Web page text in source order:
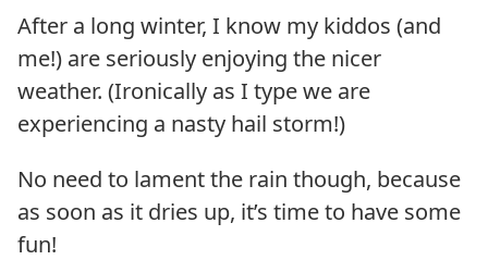
After a long winter, I know my kiddos (and
me!) are seriously enjoying the nicer
weather. (Ironically as I type we are
experiencing a nasty hail storm!)
No need to lament the rain though, because
as soon as it dries up, it’s time to have some
fun!